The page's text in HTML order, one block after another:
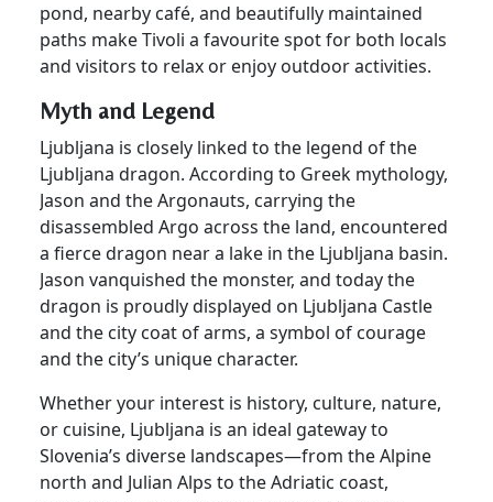
pond, nearby café, and beautifully maintained
paths make Tivoli a favourite spot for both locals
and visitors to relax or enjoy outdoor activities.
Myth and Legend
Ljubljana is closely linked to the legend of the
Ljubljana dragon. According to Greek mythology,
Jason and the Argonauts, carrying the
disassembled Argo across the land, encountered
a fierce dragon near a lake in the Ljubljana basin.
Jason vanquished the monster, and today the
dragon is proudly displayed on Ljubljana Castle
and the city coat of arms, a symbol of courage
and the city’s unique character.
Whether your interest is history, culture, nature,
or cuisine, Ljubljana is an ideal gateway to
Slovenia’s diverse landscapes—from the Alpine
north and Julian Alps to the Adriatic coast,